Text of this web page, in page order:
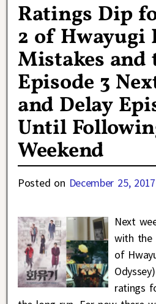
Ratings Dip
2 of Hwayugi
Mistakes
Episode 3
and Delay
Until
Weekend
Posted on December 25, 2017
Next
with the
of
ratings